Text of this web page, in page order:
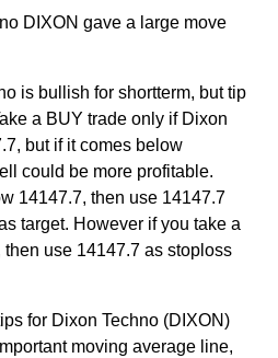
DIXON gave a large move
is bullish for shortterm, but tip
a BUY trade only if Dixon
but if it comes below
could be more profitable.
14147.7, then use 14147.7
target. However if you take a
use 14147.7 as stoploss
for Dixon Techno (DIXON)
moving average line,